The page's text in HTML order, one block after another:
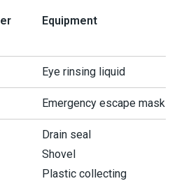
Equipment
Eye rinsing liquid
Emergency escape mask
Drain seal
Shovel
Plastic collecting